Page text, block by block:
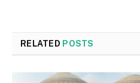
RELATED POSTS